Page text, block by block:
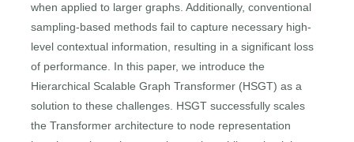
when applied to larger graphs. Additionally, conventional
sampling-based methods fail to capture necessary high-
level contextual information, resulting in a significant loss
of performance. In this paper, we introduce the
Hierarchical Scalable Graph Transformer (HSGT) as a
solution to these challenges. HSGT successfully scales
the Transformer architecture to node representation